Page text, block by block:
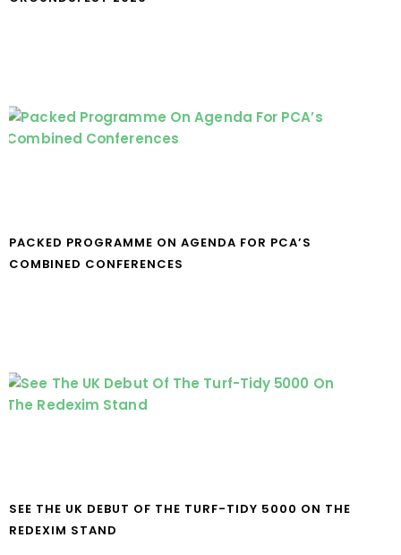
PACKED PROGRAMME ON AGENDA FOR PCA’S
COMBINED CONFERENCES
SEE THE UK DEBUT OF THE TURF-TIDY 5000 ON THE
REDEXIM STAND